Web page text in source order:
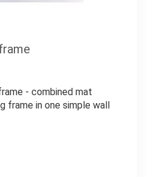
- combined mat
frame in one simple wall